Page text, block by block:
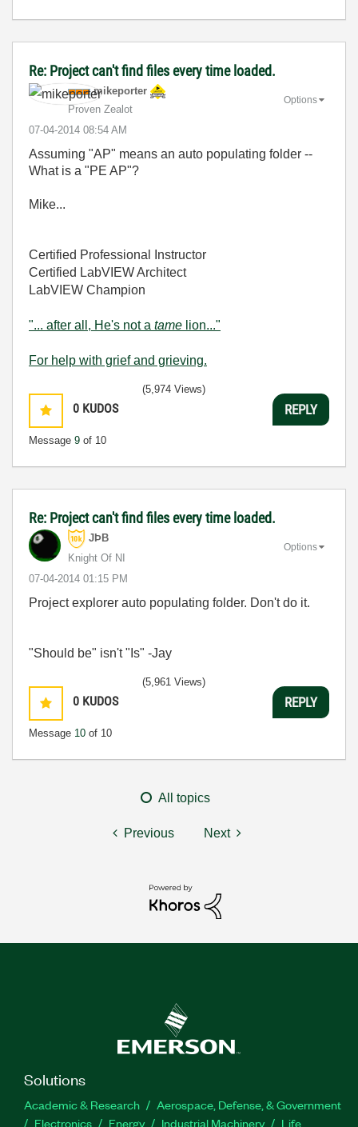
Re: Project can't find files every time loaded.
mikeporter
Proven Zealot
‎07-04-2014 08:54 AM
Options
Assuming "AP" means an auto populating folder --
What is a "PE AP"?
Mike...
Certified Professional Instructor
Certified LabVIEW Architect
LabVIEW Champion
"... after all, He's not a tame lion..."
For help with grief and grieving.
0 KUDOS
Message 9 of 10
(5,974 Views)
REPLY
Re: Project can't find files every time loaded.
JÞB
Knight Of NI
‎07-04-2014 01:15 PM
Options
Project explorer auto populating folder. Don't do it.
"Should be" isn't "Is" -Jay
0 KUDOS
Message 10 of 10
(5,961 Views)
REPLY
All topics
Previous Next
Solutions
Academic & Research
Aerospace, Defense, & Government
Electronics
Energy Industrial Machinery
Life